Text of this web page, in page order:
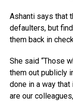
Ashanti says that
defaulters, but
them back in
She said “Those
them out publicly
done in a way
are our